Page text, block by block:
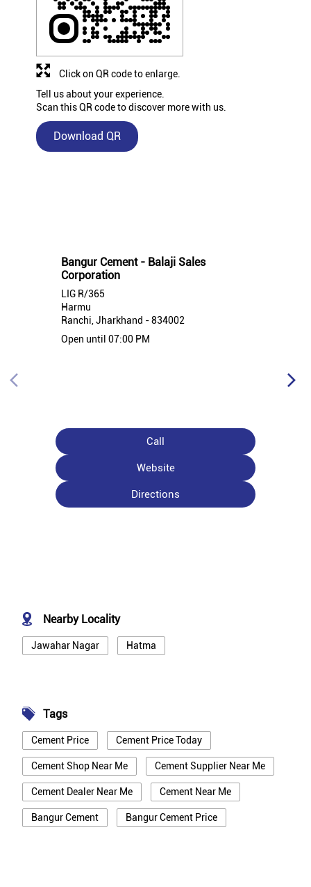
Tell us about your experience.
Scan this QR code to discover more with us.
Download QR
Click on QR code to enlarge.
Bangur Cement - Balaji Sales
Corporation
LIG R/365
Harmu
Ranchi, Jharkhand - 834002
Open until 07:00 PM
Call
Website
Directions
Nearby Locality
Jawahar Nagar Hatma
Tags
Cement Price Cement Price Today
Cement Shop Near Me Cement Supplier Near Me
Cement Dealer Near Me Cement Near Me
Bangur Cement Bangur Cement Price